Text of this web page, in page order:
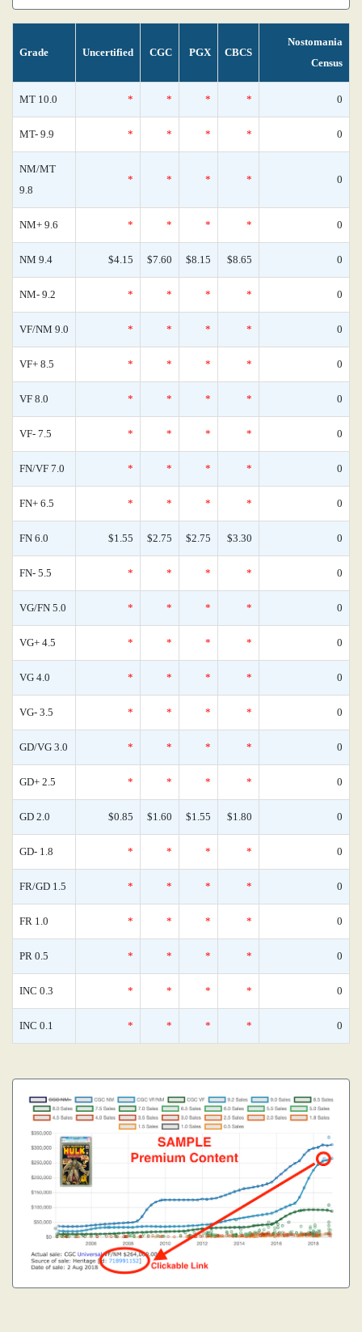
Grade Uncertified CGC PGX CBCS
Nostomania
Census
MT 10.0 * * * * 0
MT- 9.9 * * * * 0
NM/MT
9.8
* * * * 0
NM+ 9.6 * * * * 0
NM 9.4 $4.15 $7.60 $8.15 $8.65 0
NM- 9.2 * * * * 0
VF/NM 9.0 * * * * 0
VF+ 8.5 * * * * 0
VF 8.0 * * * * 0
VF- 7.5 * * * * 0
FN/VF 7.0 * * * * 0
FN+ 6.5 * * * * 0
FN 6.0 $1.55 $2.75 $2.75 $3.30 0
FN- 5.5 * * * * 0
VG/FN 5.0 * * * * 0
VG+ 4.5 * * * * 0
VG 4.0 * * * * 0
VG- 3.5 * * * * 0
GD/VG 3.0 * * * * 0
GD+ 2.5 * * * * 0
GD 2.0 $0.85 $1.60 $1.55 $1.80 0
GD- 1.8 * * * * 0
FR/GD 1.5 * * * * 0
FR 1.0 * * * * 0
PR 0.5 * * * * 0
INC 0.3 * * * * 0
INC 0.1 * * * * 0